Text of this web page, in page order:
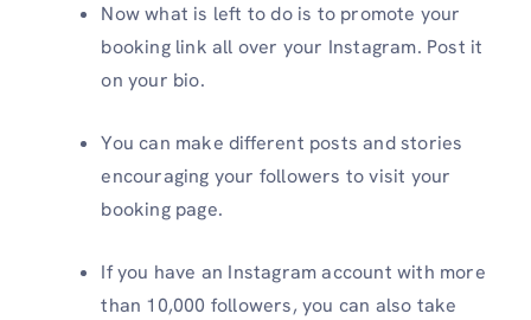
Now what is left to do is to promote your
booking link all over your Instagram. Post it
on your bio.
You can make different posts and stories
encouraging your followers to visit your
booking page.
If you have an Instagram account with more
than 10,000 followers, you can also take